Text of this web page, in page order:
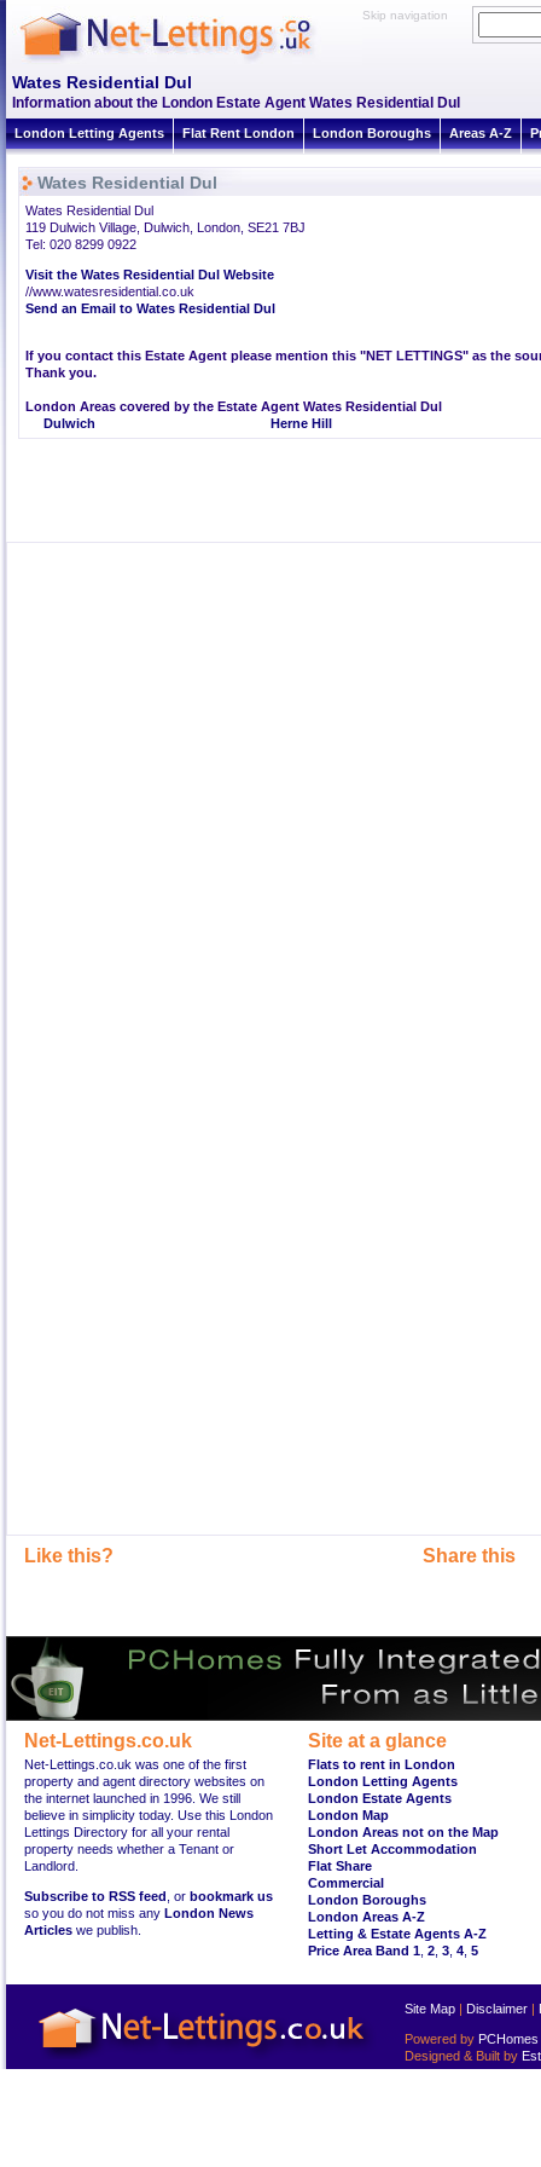
Skip navigation
Wates Residential Dul
Information about the London Estate Agent Wates Residential Dul
London Letting Agents Flat Rent London London Boroughs Areas A-Z
Wates Residential Dul
Wates Residential Dul
119 Dulwich Village, Dulwich, London, SE21 7BJ
Tel: 020 8299 0922
Visit the Wates Residential Dul Website
//www.watesresidential.co.uk
Send an Email to Wates Residential Dul
If you contact this Estate Agent please mention this "NET LETTINGS" as the
Thank you.
London Areas covered by the Estate Agent Wates Residential Dul
Dulwich
Herne Hill
Like this? Share this
Net-Lettings.co.uk
Net-Lettings.co.uk was one of the first
property and agent directory websites on
the internet launched in 1996. We still
believe in simplicity today. Use this London
Lettings Directory for all your rental
property needs whether a Tenant or
Landlord.
Subscribe to RSS feed , or bookmark us
so you do not miss any London News
Articles we publish.
Site at a glance
Flats to rent in London
London Letting Agents
London Estate Agents
London Map
London Areas not on the Map
Short Let Accommodation
Flat Share
Commercial
London Boroughs
London Areas A-Z
Letting & Estate Agents A-Z
Price Area Band 1 2 3 4 5
Site Map | Disclaimer |
Powered by PCHomes
Designed & Built by